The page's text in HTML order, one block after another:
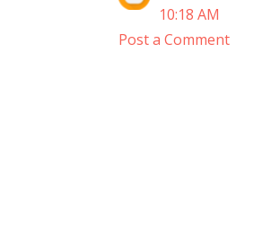
10:18 AM
Post a Comment